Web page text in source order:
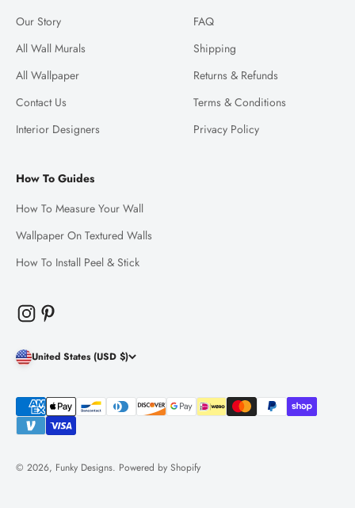
Our Story
All Wall Murals
All Wallpaper
Contact Us
Interior Designers
FAQ
Shipping
Returns & Refunds
Terms & Conditions
Privacy Policy
How To Guides
How To Measure Your Wall
Wallpaper On Textured Walls
How To Install Peel & Stick
United States (USD $)
© 2026, Funky Designs. Powered by Shopify